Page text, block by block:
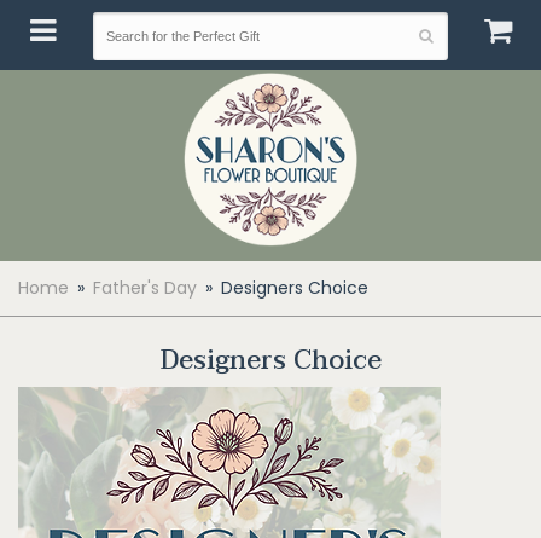
Home Father's Day Designers Choice
Designers Choice